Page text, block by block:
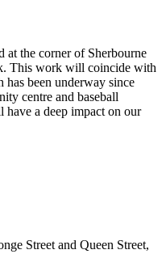
at the corner of Sherbourne
This work will coincide with
been underway since
centre and baseball
have a deep impact on our
Street and Queen Street,